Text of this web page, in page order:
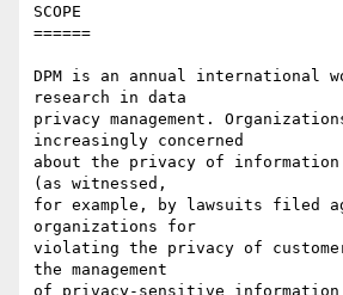
SCOPE
======
DPM is an annual international
research in data
privacy management.
increasingly concerned
about the privacy of information
(as witnessed,
for example, by lawsuits filed
organizations for
violating the privacy of
the management
of privacy-sensitive